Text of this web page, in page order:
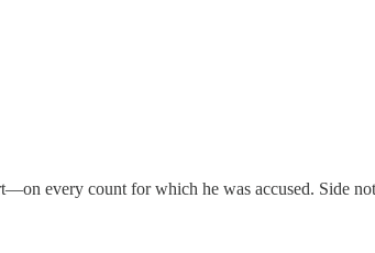
every count for which he was accused. Side